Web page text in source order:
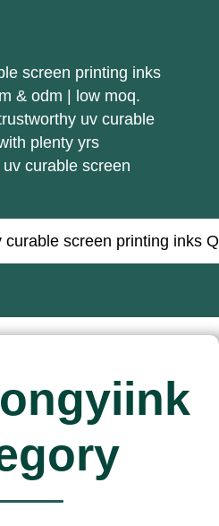
screen printing inks
& odm | low moq.
uv curable
plenty yrs
curable screen
curable screen printing inks